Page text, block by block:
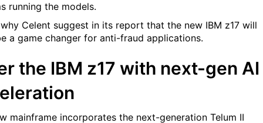
running the models.
Celent suggest in its report that the new IBM z17 will
a game changer for anti-fraud applications.
the IBM z17 with next-gen AI
mainframe incorporates the next-generation Telum II